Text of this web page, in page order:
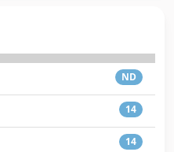
ND
14
14